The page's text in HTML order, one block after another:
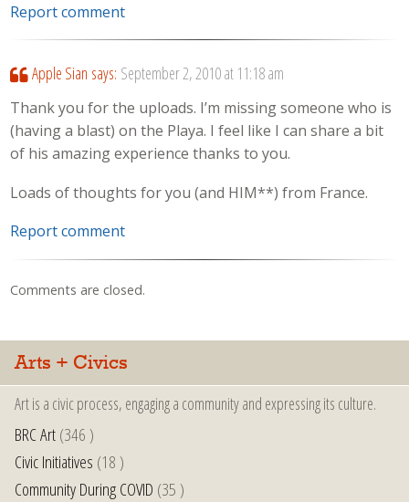
Report comment
Apple Sian says: September 2, 2010 at 11:18 am
Thank you for the uploads. I’m missing someone who is
(having a blast) on the Playa. I feel like I can share a bit
of his amazing experience thanks to you.
Loads of thoughts for you (and HIM**) from France.
Report comment
Comments are closed.
Arts + Civics
Art is a civic process, engaging a community and expressing its culture.
BRC Art(346 )
Civic Initiatives (18 )
Community During COVID (35 )